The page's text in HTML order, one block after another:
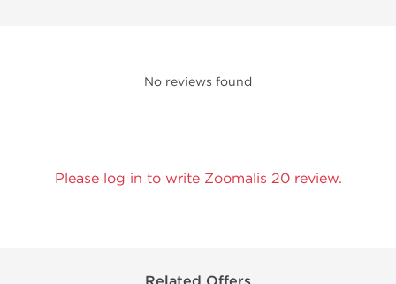
No reviews found
Please log in to write Zoomalis 20 review.